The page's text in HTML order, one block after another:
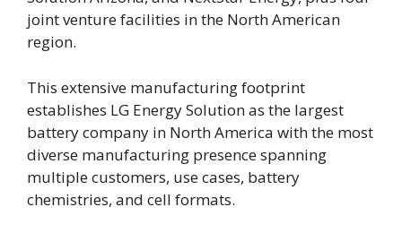
joint venture facilities in the North American
region.
This extensive manufacturing footprint
establishes LG Energy Solution as the largest
battery company in North America with the most
diverse manufacturing presence spanning
multiple customers, use cases, battery
chemistries, and cell formats.